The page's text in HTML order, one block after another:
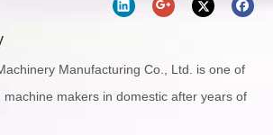
Manufacturing Co., Ltd. is one of
makers in domestic after years of